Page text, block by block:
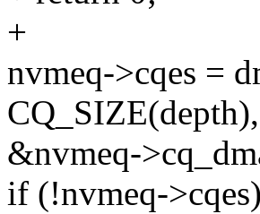
+
nvmeq->cqes =
CQ_SIZE(depth),
&nvmeq-
if (!nvmeq->cqes)